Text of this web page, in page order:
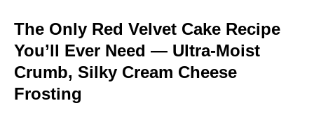
The Only Red Velvet Cake Recipe
You’ll Ever Need — Ultra-Moist
Crumb, Silky Cream Cheese
Frosting